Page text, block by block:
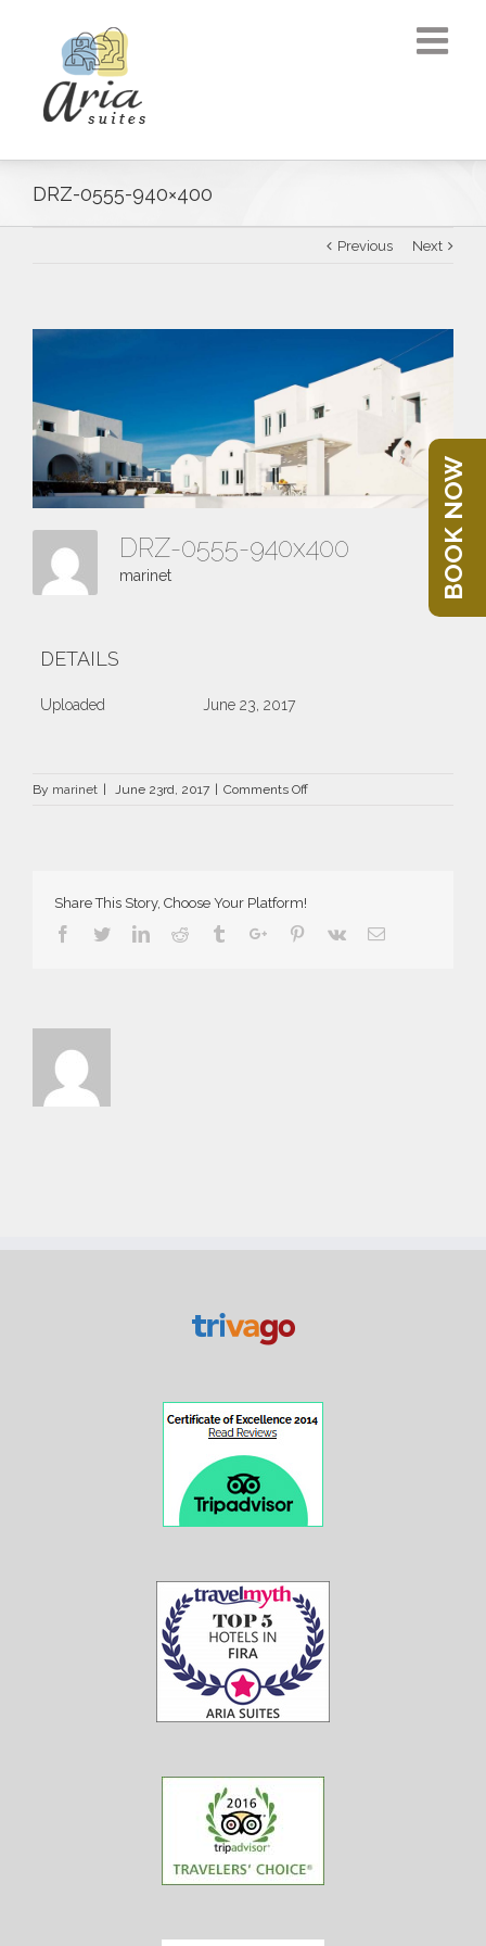
DRZ-0555-940×400
Previous Next
DRZ-0555-940x400
marinet
DETAILS
Uploaded June 23, 2017
By marinet June 23rd, 2017 Comments Offon
Share This Story, Choose Your Platform!
Facebook
TwitterLinkedin
Reddit TumblrGoogle+Pinterest
Vk Email
BOOK NOW